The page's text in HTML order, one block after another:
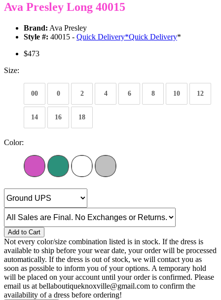
Ava Presley Long 40015
Brand: Ava Presley
Style #: 40015 - Quick Delivery*Quick Delivery*
$473
Size:
00 0 2 4 6 8 10 12
14 16 18
Color:
Add to Cart
Not every color/size combination listed is in stock. If the dress is
available to ship before your wear date, your order will be processed
automatically. If the dress is out of stock, we will contact you as
soon as possible to inform you of your options. A temporary hold
will be placed on your account until your order is confirmed. Please
email us at bellaboutiqueknoxville@gmail.com to confirm the
availability of a dress before ordering!